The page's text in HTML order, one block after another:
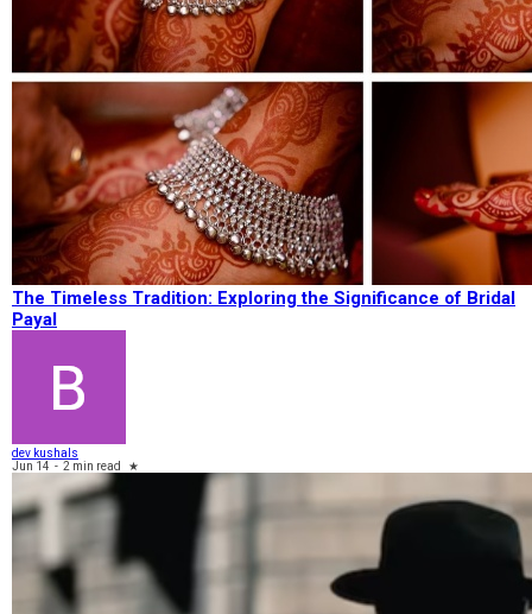
The Timeless Tradition: Exploring the Significance of Bridal
Payal
dev kushals
Jun 14 - 2 min read ★